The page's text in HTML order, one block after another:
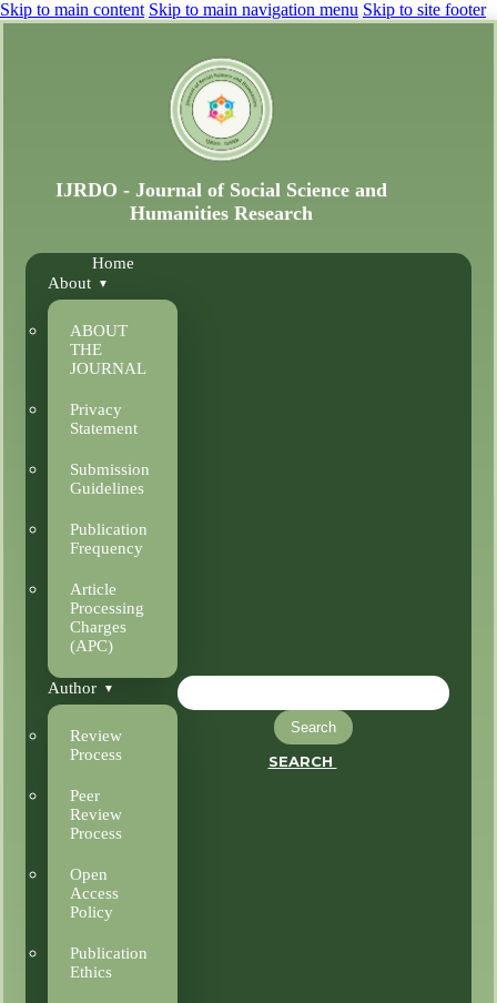
Skip to main content Skip to main navigation menu Skip to site footer
Home
About
ABOUT
THE
JOURNAL
Privacy
Statement
Submission
Guidelines
Publication
Frequency
Article
Processing
Charges
(APC)
Author
Review
Process
Peer
Review
Process
Open
Access
Policy
Publication
Ethics
Search
SEARCH